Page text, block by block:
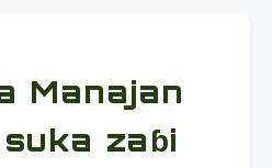
Manajan
zaɓi